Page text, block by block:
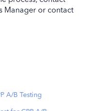
Manager or contact
A/B Testing